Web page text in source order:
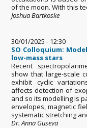
of the moon. With this
Joshua Bartkoske
30/01/2025 - 12:30
SO Colloquium:
low-mass stars
Recent
show that large-scale
exhibit cyclic
affects detection of
and so its modelling is
envelopes, magnetic
systematic stretching
Dr. Anna Guseva